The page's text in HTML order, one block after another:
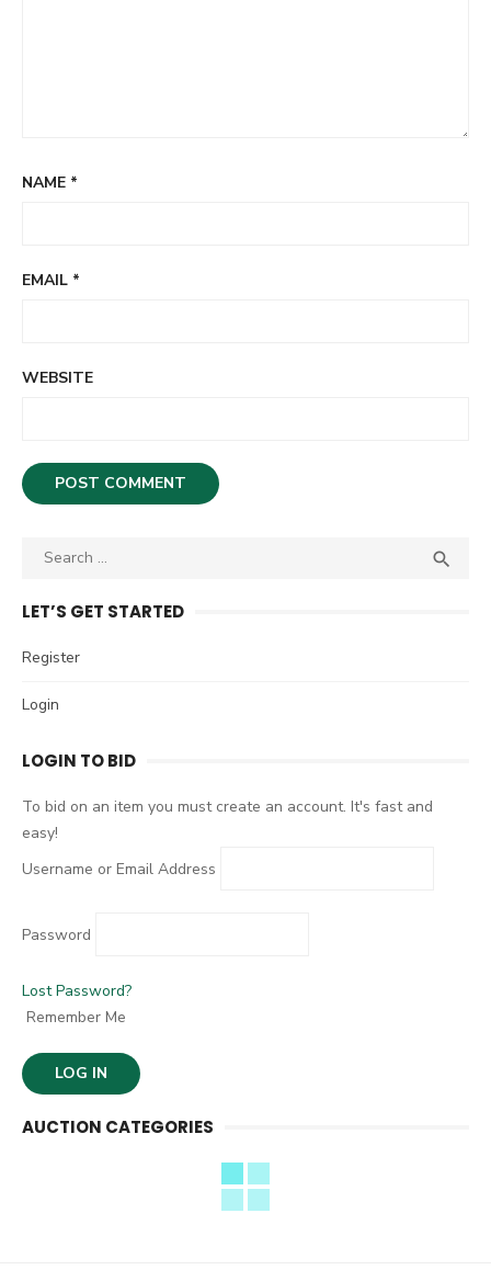
NAME *
EMAIL *
WEBSITE
a
c
f
r

LET’S GET STARTED
Register
Login
LOGIN TO BID
To bid on an item you must create an account. It's fast and
easy!
Username or Email Address
Password
Lost Password?
Remember Me
AUCTION CATEGORIES